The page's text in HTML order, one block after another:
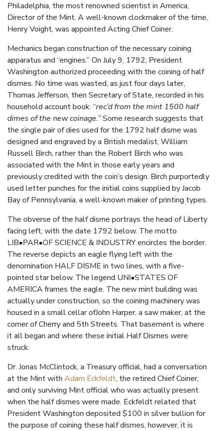
Philadelphia, the most renowned scientist in America,
Director of the Mint. A well-known clockmaker of the time,
Henry Voight, was appointed Acting Chief Coiner.
Mechanics began construction of the necessary coining
apparatus and “engines.” On July 9, 1792, President
Washington authorized proceeding with the coining of half
dismes. No time was wasted, as just four days later,
Thomas Jefferson, then Secretary of State, recorded in his
household account book: “rec’d from the mint 1500 half
dimes of the new coinage.”Some research suggests that
the single pair of dies used for the 1792 half disme was
designed and engraved by a British medalist, William
Russell Birch, rather than the Robert Birch who was
associated with the Mint in those early years and
previously credited with the coin’s design. Birch purportedly
used letter punches for the initial coins supplied by Jacob
Bay of Pennsylvania, a well-known maker of printing types.
The obverse of the half disme portrays the head of Liberty
facing left, with the date 1792 below. The motto
LIB•PAR•OF SCIENCE & INDUSTRY encircles the border.
The reverse depicts an eagle flying left with the
denomination HALF DISME in two lines, with a five-
pointed star below. The legend UNI•STATES OF
AMERICA frames the eagle. The new mint building was
actually under construction, so the coining machinery was
housed in a small cellar ofJohn Harper, a saw maker, at the
corner of Cherry and 5th Streets. That basement is where
it all began and where these initial Half Dismes were
struck.
Dr. Jonas McClintock, a Treasury official, had a conversation
at the Mint with Adam Eckfeldt, the retired Chief Coiner,
and only surviving Mint official who was actually present
when the half dismes were made. Eckfeldt related that
President Washington deposited $100 in silver bullion for
the purpose of coining these half dismes, however, it is